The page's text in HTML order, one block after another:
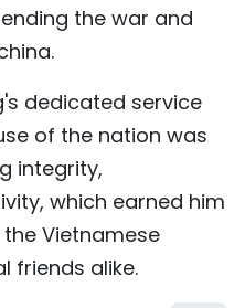
the war and
dedicated service
of the nation was
integrity,
which earned him
Vietnamese
friends alike.